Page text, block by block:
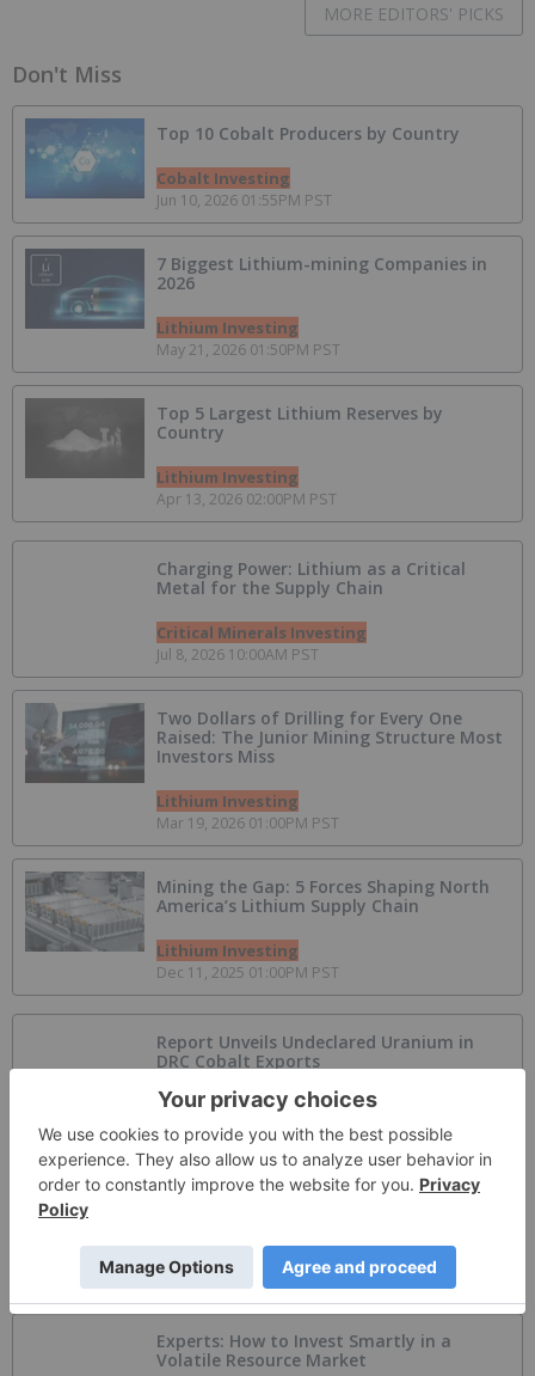
MORE EDITORS' PICKS
Don't Miss
Top 10 Cobalt Producers by Country
Cobalt Investing
Jun 10, 2026 01:55PM PST
7 Biggest Lithium-mining Companies in
2026
Lithium Investing
May 21, 2026 01:50PM PST
Top 5 Largest Lithium Reserves by
Country
Lithium Investing
Apr 13, 2026 02:00PM PST
Charging Power: Lithium as a Critical
Metal for the Supply Chain
Critical Minerals Investing
Jul 8, 2026 10:00AM PST
Two Dollars of Drilling for Every One
Raised: The Junior Mining Structure Most
Investors Miss
Lithium Investing
Mar 19, 2026 01:00PM PST
Mining the Gap: 5 Forces Shaping North
America’s Lithium Supply Chain
Lithium Investing
Dec 11, 2025 01:00PM PST
Report Unveils Undeclared Uranium in
DRC Cobalt Exports
Uranium Investing
Jul 30, 2026 08:20AM PST
AI Power Crunch Drives Huge Expansion in
Artificial Intelligence Investing
Jul 30, 2026 06:00AM PST
Experts: How to Invest Smartly in a
Volatile Resource Market